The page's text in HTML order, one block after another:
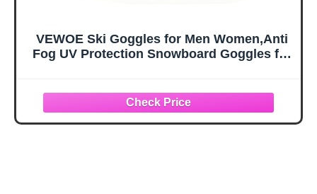
VEWOE Ski Goggles for Men Women,Anti
Fog UV Protection Snowboard Goggles for